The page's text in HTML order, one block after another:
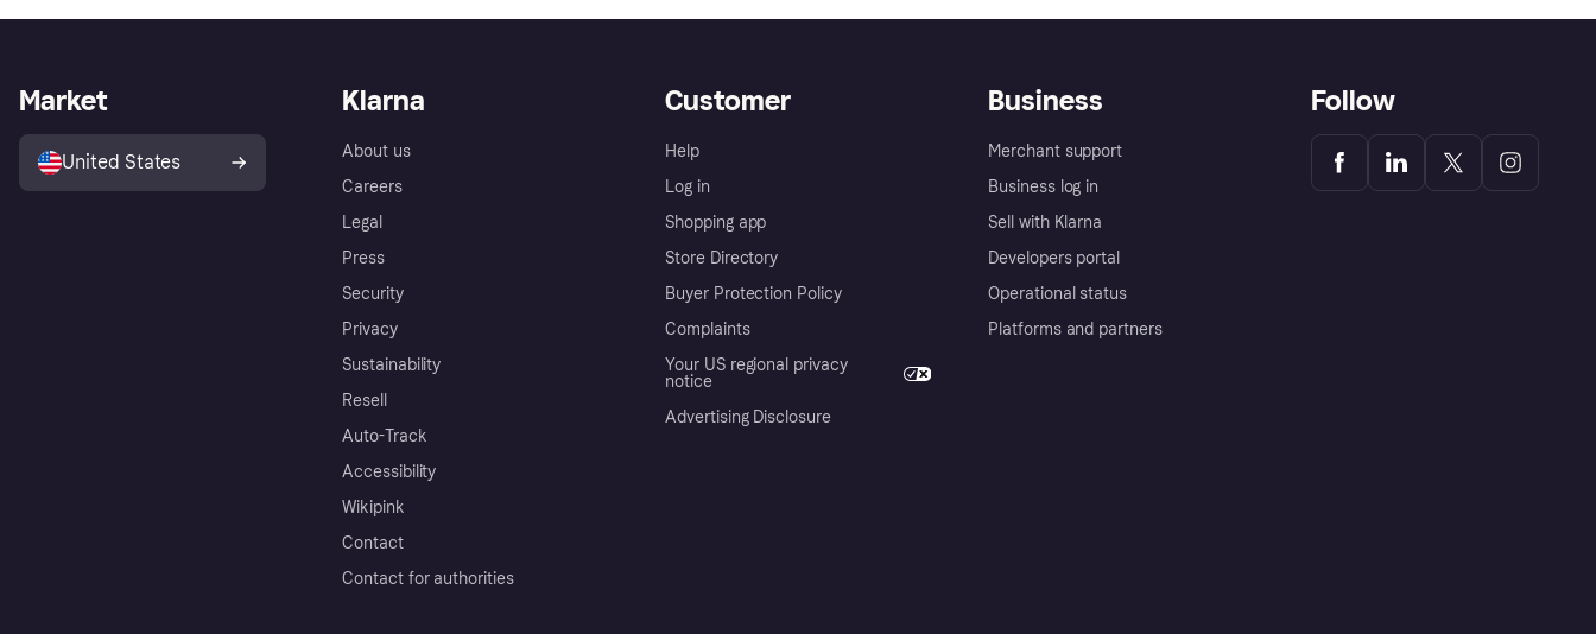
Klarna
About us
Careers
Legal
Press
Security
Privacy
Sustainability
Resell
Auto-Track
Accessibility
Wikipink
Contact
Contact for authorities
Customer
Help
Log in
Shopping app
Store Directory
Buyer Protection Policy
Complaints
Your US regional privacy
notice
Advertising Disclosure
Business
Merchant support
Business log in
Sell with Klarna
Developers portal
Operational status
Platforms and partners
Market
United States
Follow